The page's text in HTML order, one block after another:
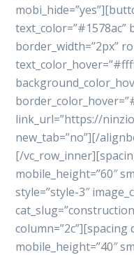
text_color=”#1578ac”
border_width=”2px”
link_url=”https://
new_tab=”no”][/
[/
mobile_height=”60″
style=”style-3″
column=”2c”][spacing
mobile_height=”40″